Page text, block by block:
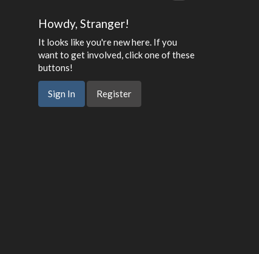
Howdy, Stranger!
It looks like you're new here. If you
want to get involved, click one of these
buttons!
Sign In Register